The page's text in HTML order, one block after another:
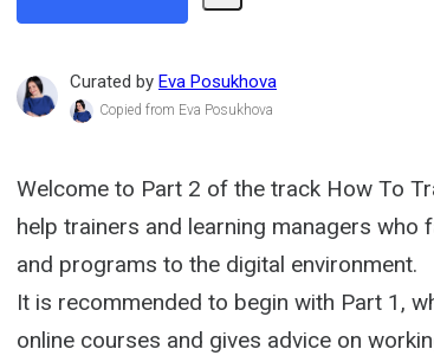
Curated by Eva Posukhova
Copied from Eva Posukhova
Welcome to Part 2 of the track How To
help trainers and learning managers
and programs to the digital environment.
It is recommended to begin with Part 1,
online courses and gives advice on